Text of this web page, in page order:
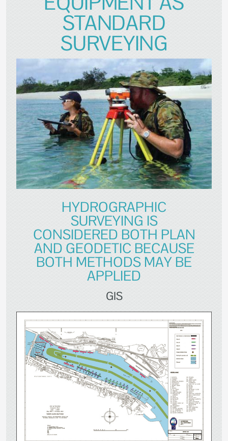
STANDARD
SURVEYING
HYDROGRAPHIC
SURVEYING IS
CONSIDERED BOTH PLAN
AND GEODETIC BECAUSE
BOTH METHODS MAY BE
APPLIED
GIS